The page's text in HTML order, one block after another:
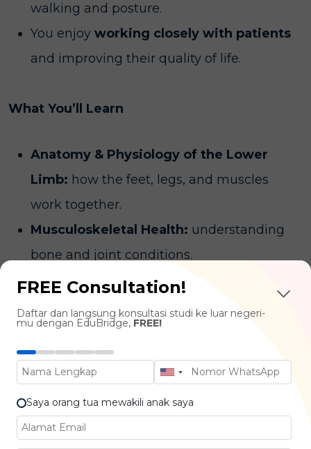
walking and posture.
You enjoy working closely with patients
and improving their quality of life.
What You’ll Learn
Anatomy & Physiology of the Lower
Limb: how the feet, legs, and muscles
work together.
Musculoskeletal Health: understanding
bone and joint conditions.
Biomechanics & Gait Analysis:
abnormal patterns.
Podiatric Medicine:
treating foot disease and disorders.
Industries You Can Work In
FREE Consultation!
Daftar dan langsung konsultasi studi ke luar negeri-
mu dengan EduBridge, FREE!
Saya orang tua mewakili anak saya